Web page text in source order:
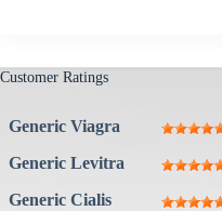
Customer Ratings
Generic Viagra
Generic Levitra
Generic Cialis